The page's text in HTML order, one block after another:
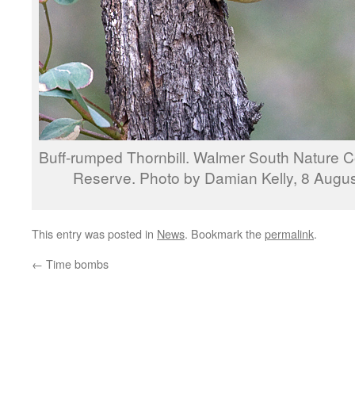
Buff-rumped Thornbill. Walmer South Nature
Reserve. Photo by Damian Kelly, 8
This entry was posted in News. Bookmark thepermalink.
← Time bombs